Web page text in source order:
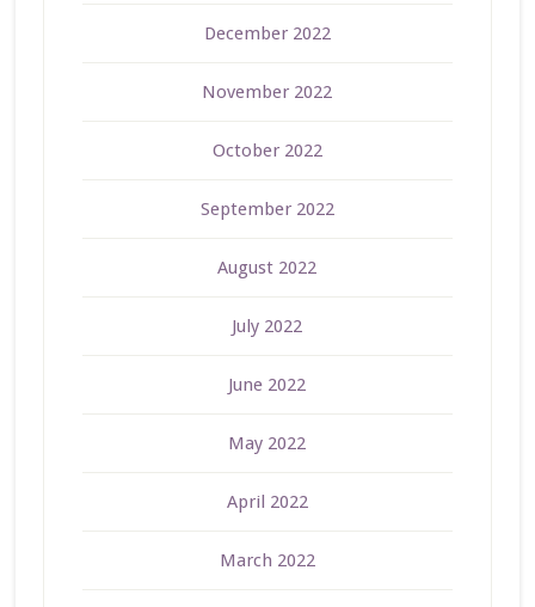
December 2022
November 2022
October 2022
September 2022
August 2022
July 2022
June 2022
May 2022
April 2022
March 2022